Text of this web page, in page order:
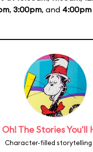
, 3:00pm, and 4:00pm
Oh! The Stories You'll
Character-filled storytelling